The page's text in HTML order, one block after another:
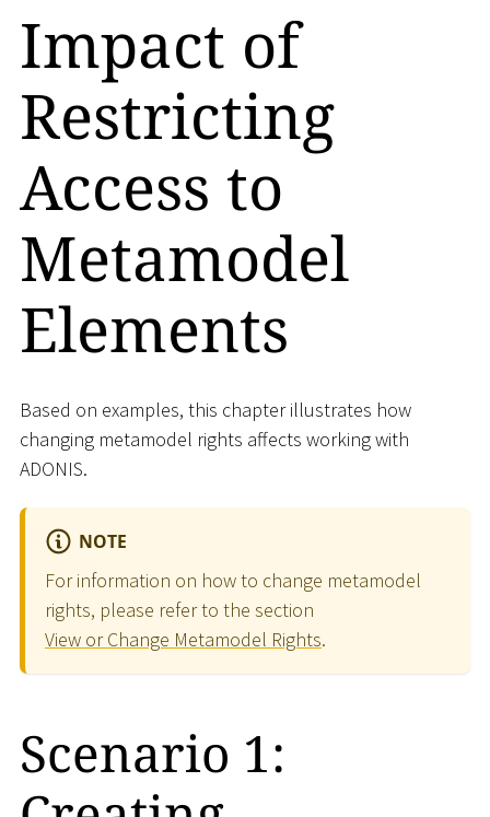
Impact of
Restricting
Access to
Metamodel
Elements
Based on examples, this chapter illustrates how
changing metamodel rights affects working with
ADONIS.
NOTE
For information on how to change metamodel
rights, please refer to the section
View or Change Metamodel Rights.
Scenario 1: